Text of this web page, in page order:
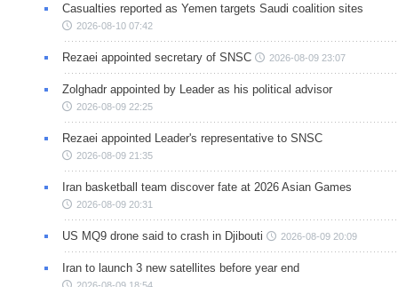
Casualties reported as Yemen targets Saudi coalition sites
2026-08-10 07:42
Rezaei appointed secretary of SNSC 2026-08-09 23:07
Zolghadr appointed by Leader as his political advisor
2026-08-09 22:25
Rezaei appointed Leader's representative to SNSC
2026-08-09 21:35
Iran basketball team discover fate at 2026 Asian Games
2026-08-09 20:31
US MQ9 drone said to crash in Djibouti 2026-08-09 20:09
Iran to launch 3 new satellites before year end